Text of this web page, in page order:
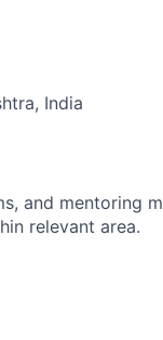
India
and mentoring
relevant area.